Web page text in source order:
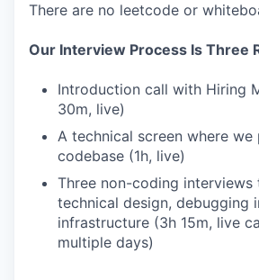
There are no leetcode or
Our Interview Process Is Three
Introduction call with Hiring
30m, live)
A technical screen where
codebase (1h, live)
Three non-coding
technical design, debugging
infrastructure (3h 15m, live
multiple days)